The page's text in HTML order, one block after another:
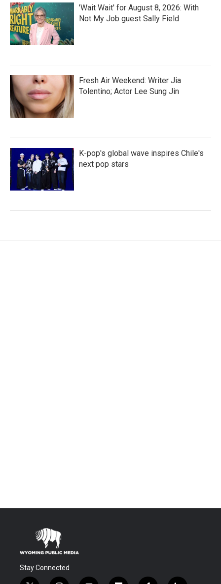
'Wait Wait' for August 8, 2026: With
Not My Job guest Sally Field
Fresh Air Weekend: Writer Jia
Tolentino; Actor Lee Sung Jin
K-pop's global wave inspires Chile's
next pop stars
Stay Connected